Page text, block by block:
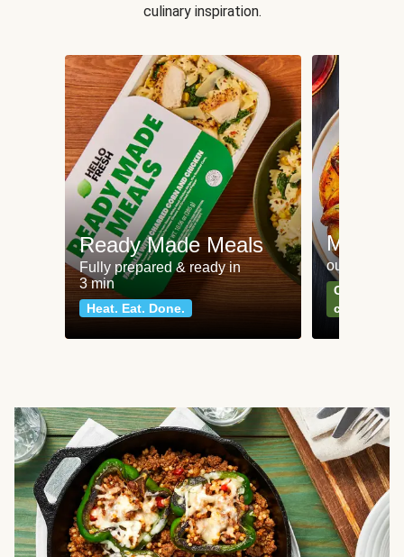
culinary inspiration.
Ready Made Meals
Fully prepared & ready in
3 min
Heat. Eat. Done.
Meat
our most
Can't go
classics